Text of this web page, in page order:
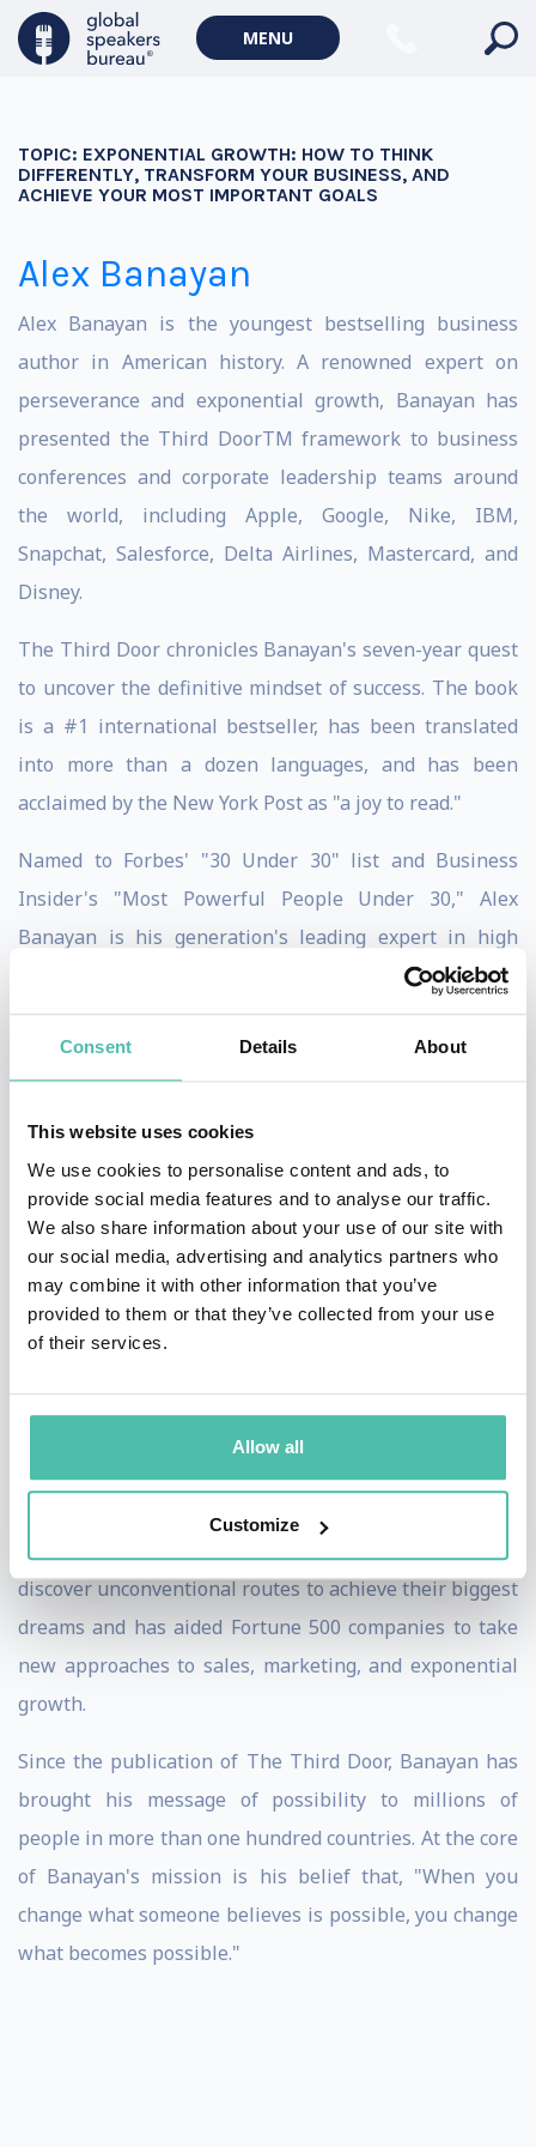
Consent Details About
This website uses cookies
We use cookies to personalise content and ads, to
provide social media features and to analyse our traffic.
We also share information about your use of our site with
our social media, advertising and analytics partners who
may combine it with other information that you’ve
provided to them or that they’ve collected from your use
of their services.
Allow all
Customize
MENU
TOPIC: EXPONENTIAL GROWTH: HOW TO THINK
DIFFERENTLY, TRANSFORM YOUR BUSINESS, AND
ACHIEVE YOUR MOST IMPORTANT GOALS
Alex Banayan
Alex Banayan is the youngest bestselling business
author in American history. A renowned expert on
perseverance and exponential growth, Banayan has
presented the Third DoorTM framework to business
conferences and corporate leadership teams around
the world, including Apple, Google, Nike, IBM,
Snapchat, Salesforce, Delta Airlines, Mastercard, and
Disney.
The Third Door chronicles Banayan's seven-year quest
to uncover the definitive mindset of success. The book
is a #1 international bestseller, has been translated
into more than a dozen languages, and has been
acclaimed by the New York Post as "a joy to read."
Named to Forbes' "30 Under 30" list and Business
Insider's "Most Powerful People Under 30," Alex
Banayan is his generation's leading expert in high
performance and personal development, having been
featured in FORTUNE, CNBC, Bloomberg
Businessweek, The Washington Post, MSNBC, Fox
News, and NBC News.
Banayan hacked The Price is Right, won a sailboat, sold
it, and used the money to fund his quest to learn from
the world's most innovative leaders. Over the course of
his unprecedented journey, Banayan interviewed Bill
Gates, Lady Gaga, Larry King, Maya Angelou, Steve
more.
Banayan's keynotes have had far-reaching effects,
acting as the catalyst for a new way of thinking. The
Third DoorTM framework has helped individuals
discover unconventional routes to achieve their biggest
dreams and has aided Fortune 500 companies to take
new approaches to sales, marketing, and exponential
growth.
Since the publication of The Third Door, Banayan has
brought his message of possibility to millions of
people in more than one hundred countries. At the core
of Banayan's mission is his belief that, "When you
change what someone believes is possible, you change
what becomes possible."